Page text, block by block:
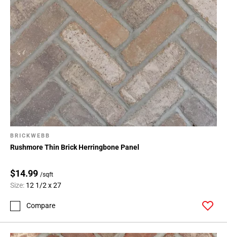
BRICKWEBB
Rushmore Thin Brick Herringbone Panel
$14.99 /sqft
Size: 12 1/2 x 27
Compare